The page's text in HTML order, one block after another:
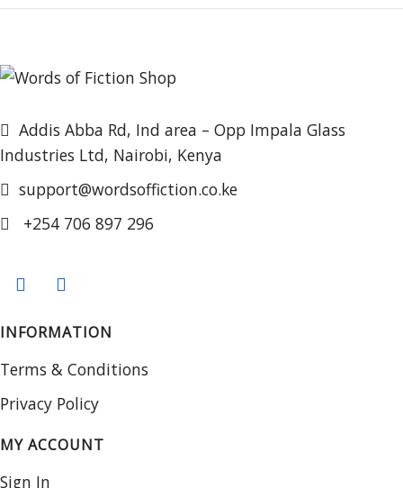
Addis Abba Rd, Ind area – Opp Impala Glass
Industries Ltd, Nairobi, Kenya
support@wordsoffiction.co.ke
+254 706 897 296
INFORMATION
Terms & Conditions
Privacy Policy
MY ACCOUNT
Sign In